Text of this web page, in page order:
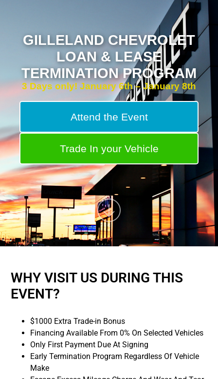
GILLELAND CHEVROLET
LOAN & LEASE
TERMINATION PROGRAM
3 Days only! January 6th – January 8th
Attend the Event
Trade In your Vehicle
WHY VISIT US DURING THIS
EVENT?
$1000 Extra Trade-in Bonus
Financing Available From 0% On Selected Vehicles
Only First Payment Due At Signing
Early Termination Program Regardless Of Vehicle
Make